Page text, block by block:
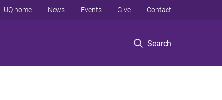
Search
UQ home News Events Give Contact